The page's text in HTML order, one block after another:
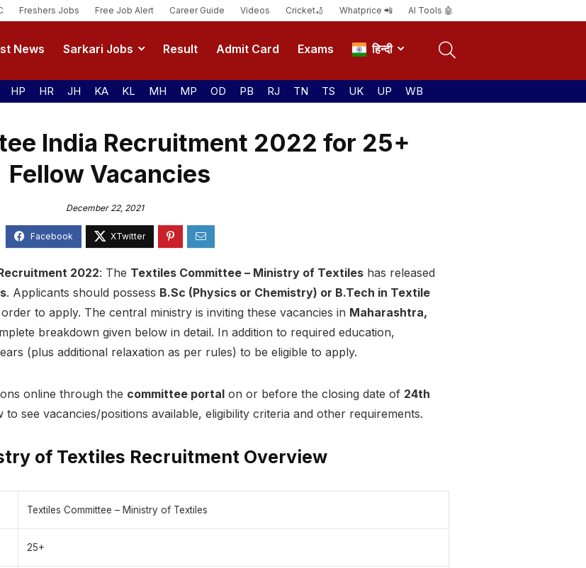
Freshers Jobs Free Job Alert Career Guide Videos Cricket🏏 Whatprice 📲 AI Tools 🤖
News Sarkari Jobs Result Admit Card Exams हिन्दी
HP HR JH KA KL MH MP OD PB RJ TN TS UK UP WB
India Recruitment 2022 for 25+
Fellow Vacancies
December 22, 2021
2022: The Textiles Committee – Ministry of Textiles has released
. Applicants should possess B.Sc (Physics or Chemistry) or B.Tech in Textile
to apply. The central ministry is inviting these vacancies in Maharashtra,
breakdown given below in detail. In addition to required education,
(plus additional relaxation as per rules) to be eligible to apply.
online through the committee portal on or before the closing date of 24th
to see vacancies/positions available, eligibility criteria and other requirements.
of Textiles Recruitment Overview
Textiles Committee – Ministry of Textiles
25+